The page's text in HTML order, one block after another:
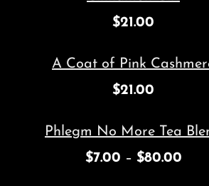
$21.00
A Coat of Pink
$21.00
Phlegm No More Tea
$7.00 – $80.00